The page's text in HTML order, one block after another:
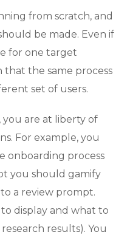
from scratch, and
be made. Even if
for one target
that the same process
set of users.
are at liberty of
For example, you
onboarding process
you should gamify
a review prompt.
display and what to
results). You